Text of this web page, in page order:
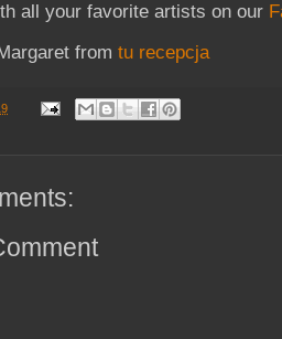
all your favorite artists on our
from tu recepcja